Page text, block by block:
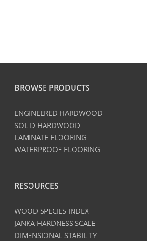
BROWSE PRODUCTS
ENGINEERED HARDWOOD
SOLID HARDWOOD
LAMINATE FLOORING
WATERPROOF FLOORING
RESOURCES
WOOD SPECIES INDEX
JANKA HARDNESS SCALE
DIMENSIONAL STABILITY